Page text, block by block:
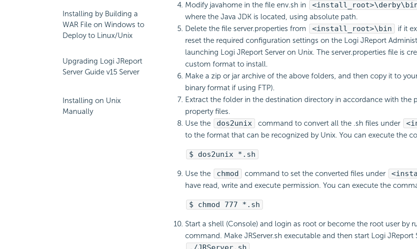
Installing by Building a
WAR File on Windows to
Deploy to Linux/Unix
Upgrading Logi JReport
Server Guide v15 Server
Installing on Unix
Manually
Modify javahome in the file env.sh in
where the Java JDK is located, using absolute path.
Delete the file server.properties from
<install_root>\bin
if it
reset the required configuration settings on the Logi JReport
launching Logi JReport Server on Unix. The server.properties file is
custom format to install.
Make a zip or jar archive of the above folders, and then copy it to
binary format if using FTP).
Extract the folder in the destination directory in accordance with the
property files.
Use the
dos2unix command to convert all the .sh files under
to the format that can be recognized by Unix. You can execute the
$ dos2unix *.sh
Use the chmod command to set the converted files under
have read, write and execute permission. You can execute the
$ chmod 777 *.sh
Start a shell (Console) and login as root or become the root user by
command. Make JRServer.sh executable and then start Logi JReport